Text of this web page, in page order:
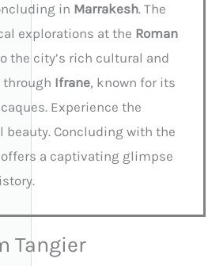
in Marrakesh. The
explorations at the Roman
the city’s rich cultural and
through Ifrane, known for its
Experience the
beauty. Concluding with the
a captivating glimpse
Tangier